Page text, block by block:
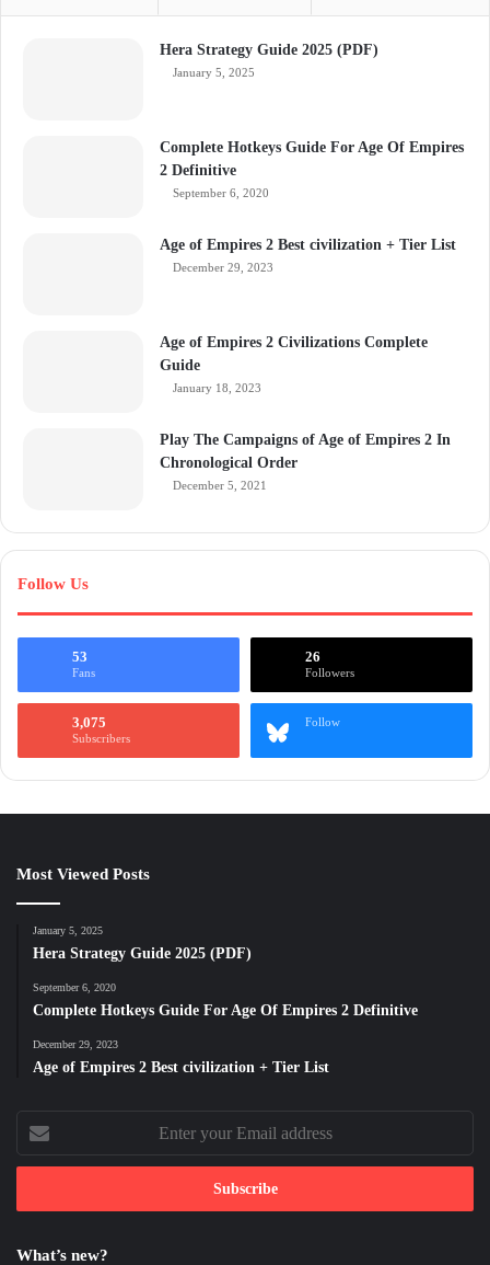
Hera Strategy Guide 2025 (PDF)
January 5, 2025
Complete Hotkeys Guide For Age Of Empires
2 Definitive
September 6, 2020
Age of Empires 2 Best civilization + Tier List
December 29, 2023
Age of Empires 2 Civilizations Complete
Guide
January 18, 2023
Play The Campaigns of Age of Empires 2 In
Chronological Order
December 5, 2021
Follow Us
53
Fans
26
Followers
3,075
Subscribers
Follow
Most Viewed Posts
January 5, 2025
Hera Strategy Guide 2025 (PDF)
September 6, 2020
Complete Hotkeys Guide For Age Of Empires 2 Definitive
December 29, 2023
Age of Empires 2 Best civilization + Tier List
Enter
your
Email
What’s new?